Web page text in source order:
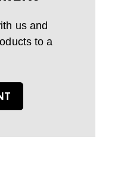
us and
to a